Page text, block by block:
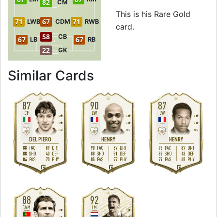
22 GK
58 CB
67 LB 67 RB
71 LWB 71 RWB
67 CDM
82 CM
This is his Rare Gold
card.
Similar Cards
87
DEL PIERO
CF
H/M
4
5
R
88 PAC
88 SHO
84 PAS
89 DRI
40 DEF
70 PHY
90
HENRY
LW
M/M
4
4
R
90 PAC
88 SHO
85 PAS
87 DRI
51 DEF
77 PHY
87
HENRY
LW
M/M
4
4
R
93 PAC
82 SHO
79 PAS
87 DRI
43 DEF
68 PHY
88
CAM
4
92
LM
3